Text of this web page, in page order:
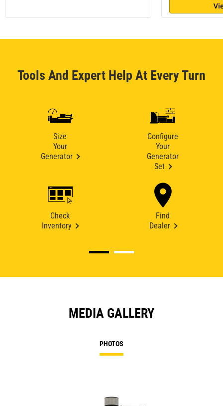
Tools And Expert Help At Every Turn
Size
Your
Generator
Configure
Your
Generator
Set
Check
Inventory
Find
Dealer
MEDIA GALLERY
PHOTOS